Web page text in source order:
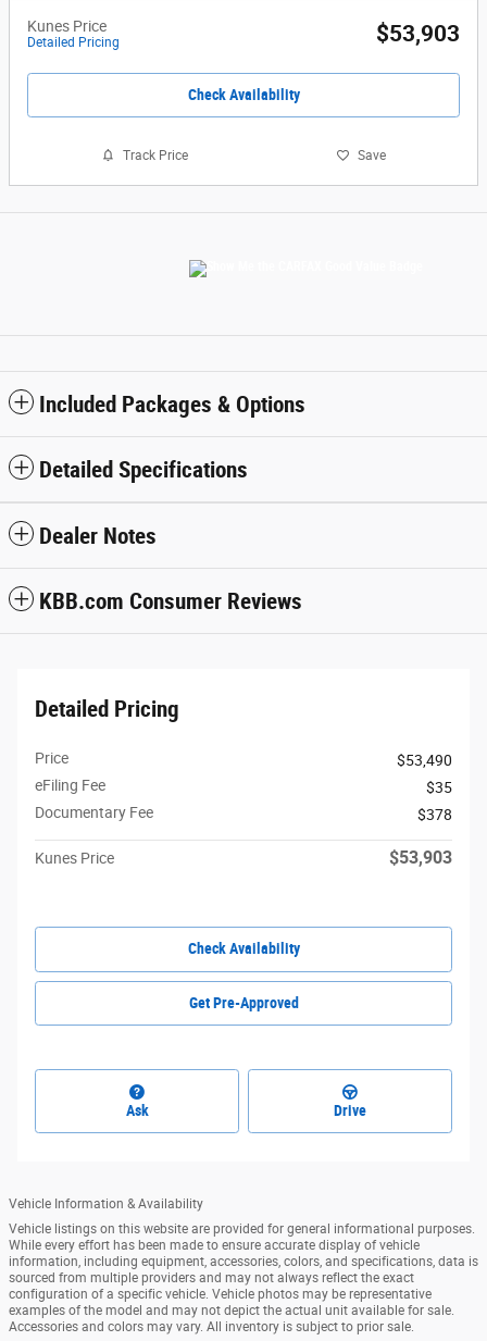
Kunes Price
Detailed Pricing $53,903
Check Availability
Track Price Save
Included Packages & Options
Detailed Specifications
Dealer Notes
KBB.com Consumer Reviews
Detailed Pricing
Price
$53,490
eFiling Fee
$35
Documentary Fee
$378
Kunes Price $53,903
Check Availability
Get Pre-Approved
Ask Drive
Vehicle Information & Availability
Vehicle listings on this website are provided for general informational purposes.
While every effort has been made to ensure accurate display of vehicle
information, including equipment, accessories, colors, and specifications, data is
sourced from multiple providers and may not always reflect the exact
configuration of a specific vehicle. Vehicle photos may be representative
examples of the model and may not depict the actual unit available for sale.
Accessories and colors may vary. All inventory is subject to prior sale.